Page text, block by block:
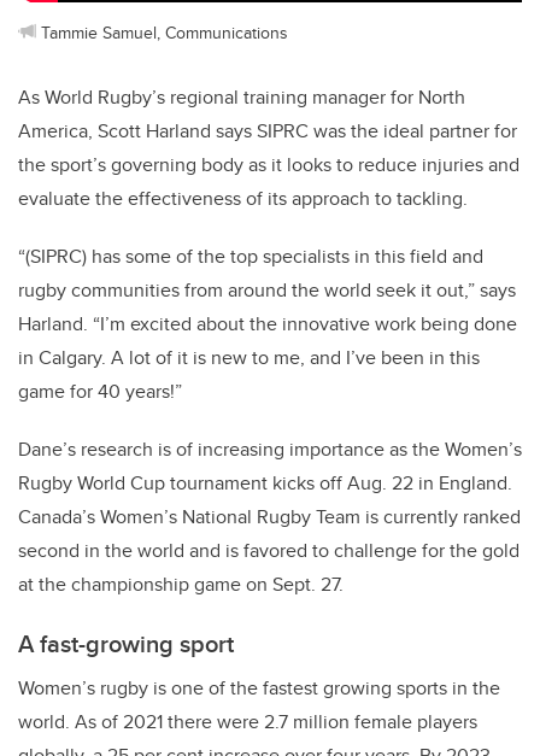
Tammie Samuel, Communications
As World Rugby’s regional training manager for North
America, Scott Harland says SIPRC was the ideal partner for
the sport’s governing body as it looks to reduce injuries and
evaluate the effectiveness of its approach to tackling.
“(SIPRC) has some of the top specialists in this field and
rugby communities from around the world seek it out,” says
Harland. “I’m excited about the innovative work being done
in Calgary. A lot of it is new to me, and I’ve been in this
game for 40 years!”
Dane’s research is of increasing importance as the Women’s
Rugby World Cup tournament kicks off Aug. 22 in England.
Canada’s Women’s National Rugby Team is currently ranked
second in the world and is favored to challenge for the gold
at the championship game on Sept. 27.
A fast-growing sport
Women’s rugby is one of the fastest growing sports in the
world. As of 2021 there were 2.7 million female players